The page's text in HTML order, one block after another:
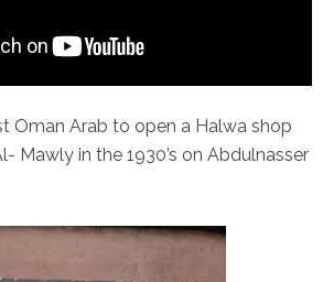
Oman Arab to open a Halwa shop
Mawly in the 1930’s on Abdulnasser